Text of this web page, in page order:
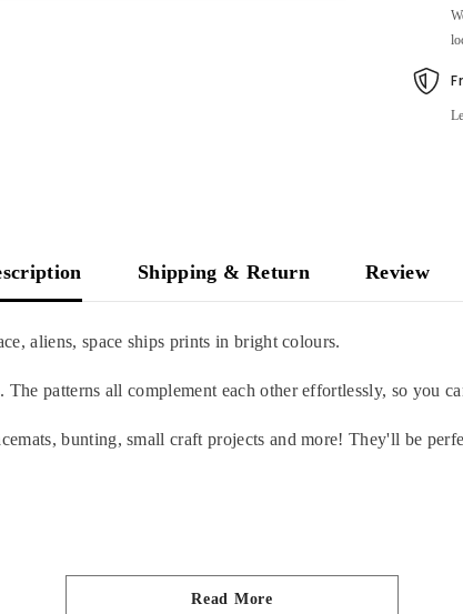
Shipping & Return Review
aliens, space ships prints in bright colours.
patterns all complement each other effortlessly, so you
bunting, small craft projects and more! They'll be
Read More